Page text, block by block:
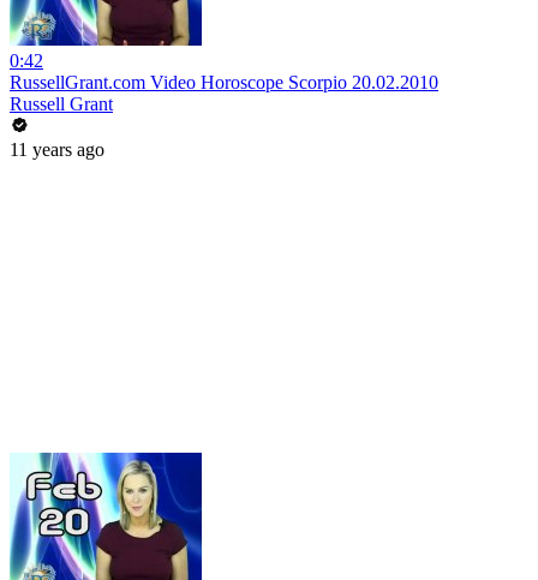
0:42
RussellGrant.com Video Horoscope Scorpio 20.02.2010
Russell Grant
11 years ago